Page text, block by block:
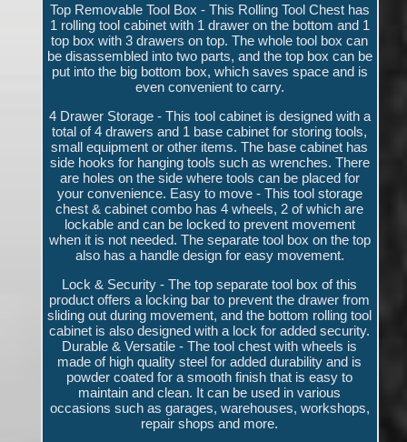
Top Removable Tool Box - This Rolling Tool Chest has
1 rolling tool cabinet with 1 drawer on the bottom and 1
top box with 3 drawers on top. The whole tool box can
be disassembled into two parts, and the top box can be
put into the big bottom box, which saves space and is
even convenient to carry.
4 Drawer Storage - This tool cabinet is designed with a
total of 4 drawers and 1 base cabinet for storing tools,
small equipment or other items. The base cabinet has
side hooks for hanging tools such as wrenches. There
are holes on the side where tools can be placed for
your convenience. Easy to move - This tool storage
chest & cabinet combo has 4 wheels, 2 of which are
lockable and can be locked to prevent movement
when it is not needed. The separate tool box on the top
also has a handle design for easy movement.
Lock & Security - The top separate tool box of this
product offers a locking bar to prevent the drawer from
sliding out during movement, and the bottom rolling tool
cabinet is also designed with a lock for added security.
Durable & Versatile - The tool chest with wheels is
made of high quality steel for added durability and is
powder coated for a smooth finish that is easy to
maintain and clean. It can be used in various
occasions such as garages, warehouses, workshops,
repair shops and more.